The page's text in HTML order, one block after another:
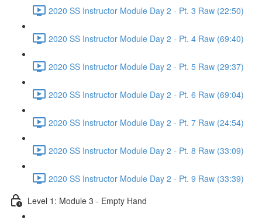
2020 SS Instructor Module Day 2 - Pt. 3 Raw (22:50)
2020 SS Instructor Module Day 2 - Pt. 4 Raw (69:40)
2020 SS Instructor Module Day 2 - Pt. 5 Raw (29:37)
2020 SS Instructor Module Day 2 - Pt. 6 Raw (69:04)
2020 SS Instructor Module Day 2 - Pt. 7 Raw (24:54)
2020 SS Instructor Module Day 2 - Pt. 8 Raw (33:09)
2020 SS Instructor Module Day 2 - Pt. 9 Raw (33:39)
Level 1: Module 3 - Empty Hand